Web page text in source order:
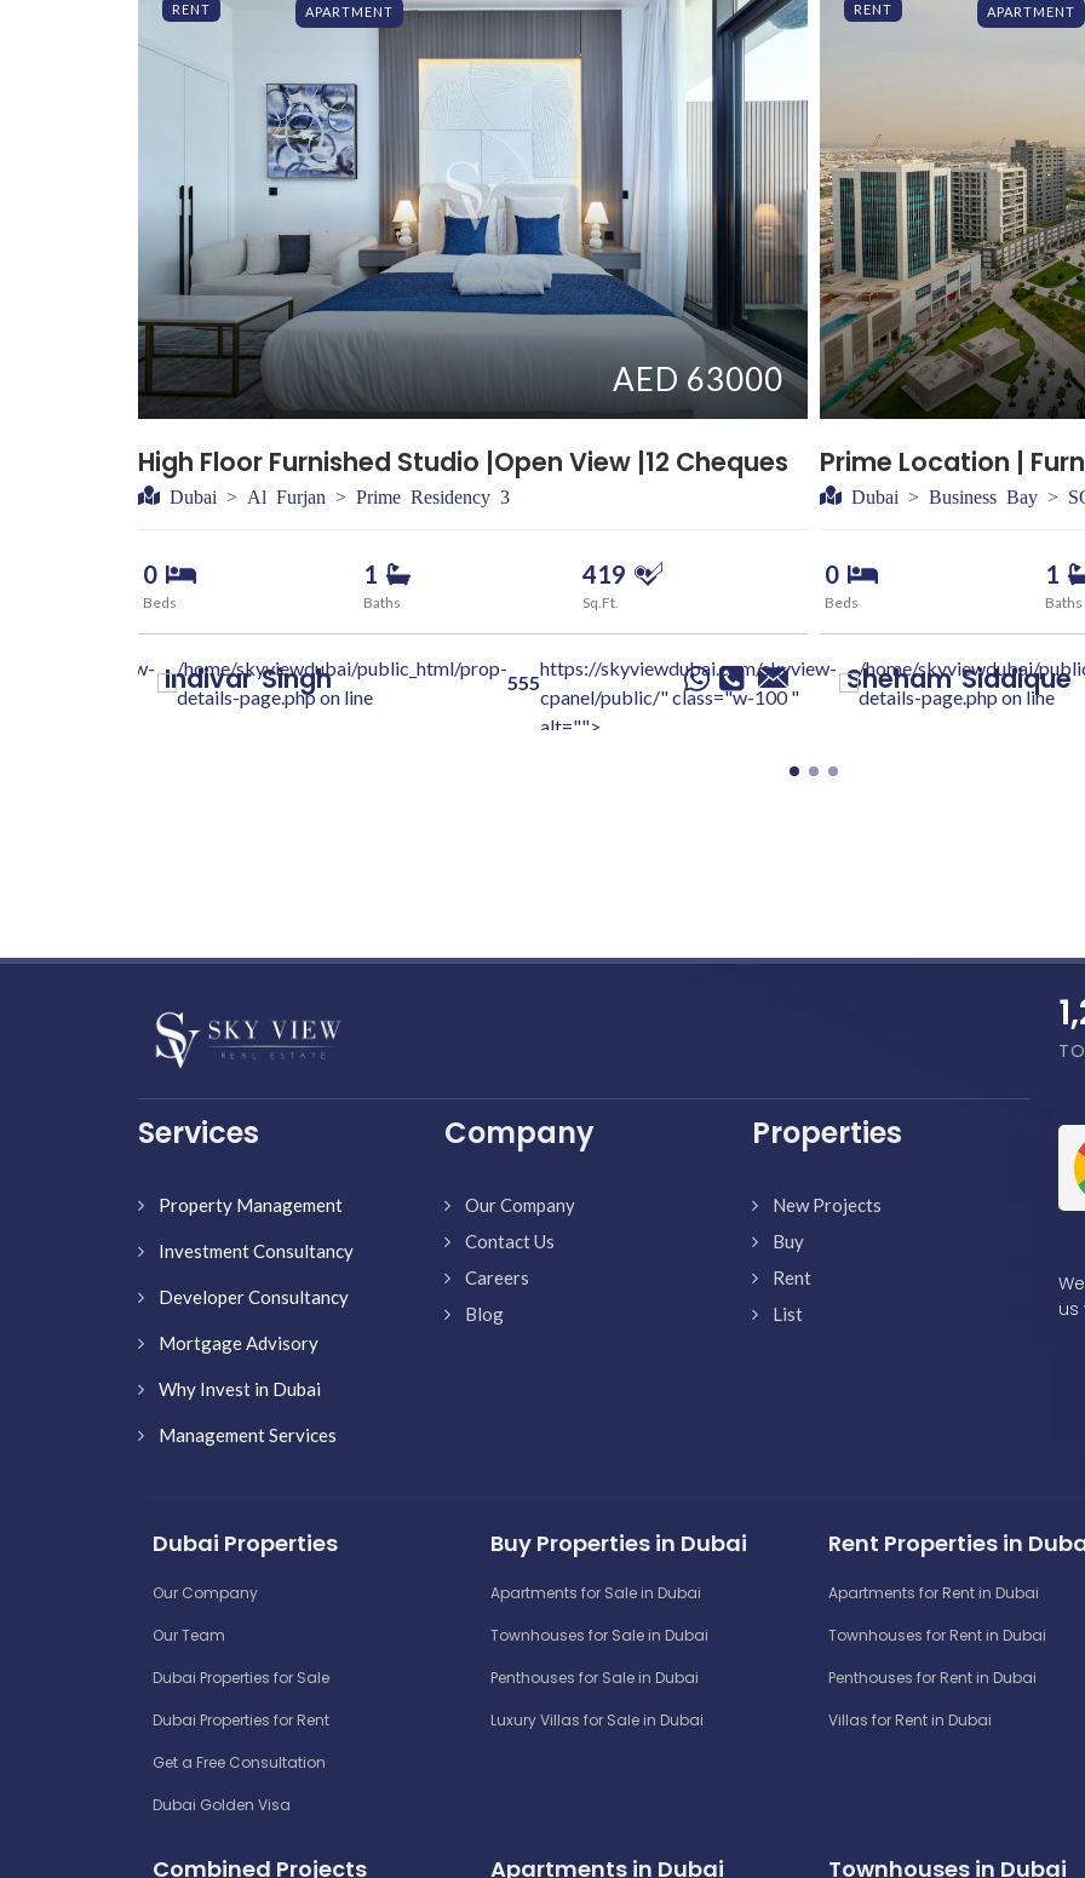
skyview- Indivar Singh
RENT APARTMENT
AED 63000
High Floor Furnished Studio |Open View |12 Cheques
Dubai > Al Furjan > Prime Residency 3
0
Beds
1
Baths
419
Sq.Ft.
/home/skyviewdubai/public_html/prop-
details-page.php on line
555
https://skyviewdubai.com/skyview-
cpanel/public/" class="w-100 "
alt="">
Sheham Siddique
RENT APARTMENT
Prime Location |
Dubai > Business Bay >
0
Beds
1
Baths
/home/skyviewdubai/
details-page.php on line
Services
Property Management
Investment Consultancy
Developer Consultancy
Mortgage Advisory
Why Invest in Dubai
Management Services
Company
Our Company
Contact Us
Careers
Blog
Properties
New Projects
Buy
Rent
List
us
Dubai Properties
Our Company
Our Team
Dubai Properties for Sale
Dubai Properties for Rent
Get a Free Consultation
Dubai Golden Visa
Buy Properties in Dubai
Apartments for Sale in Dubai
Townhouses for Sale in Dubai
Penthouses for Sale in Dubai
Luxury Villas for Sale in Dubai
Rent Properties in
Apartments for Rent in Dubai
Townhouses for Rent in Dubai
Penthouses for Rent in Dubai
Villas for Rent in Dubai
Combined Projects Apartments in Dubai Townhouses in Dubai